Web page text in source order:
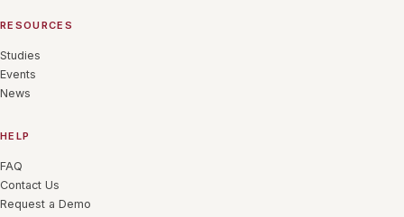
RESOURCES
Studies
Events
News
HELP
FAQ
Contact Us
Request a Demo